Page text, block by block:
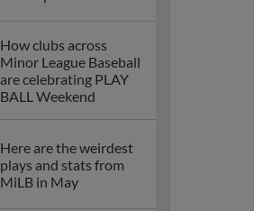
How clubs across
Minor League Baseball
are celebrating PLAY
BALL Weekend
Here are the weirdest
plays and stats from
MiLB in May